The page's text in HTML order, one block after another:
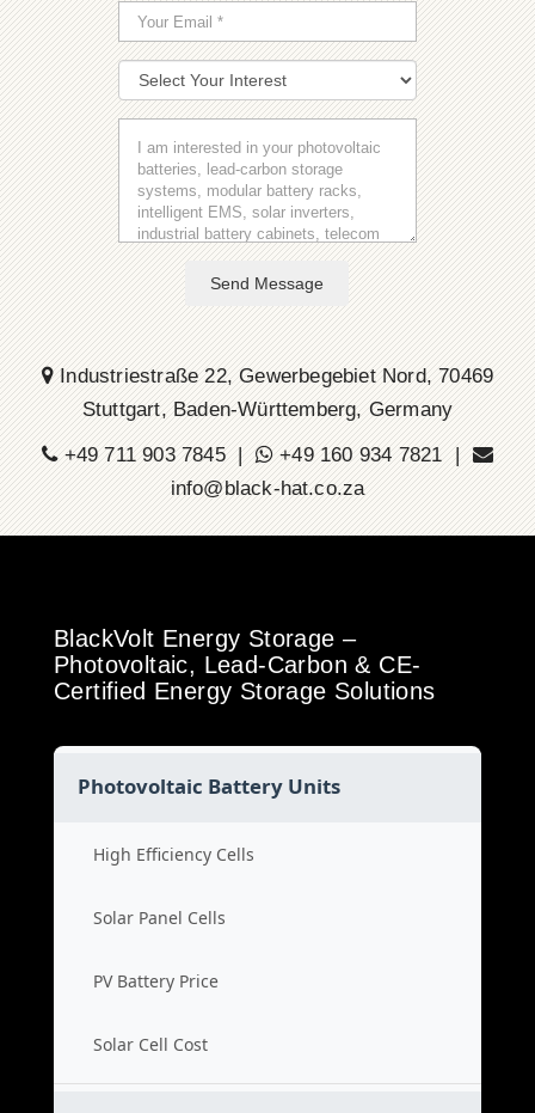
Send Message
Industriestraße 22, Gewerbegebiet Nord, 70469
Stuttgart, Baden-Württemberg, Germany
+49 711 903 7845 |
+49 160 934 7821 |
info@black-hat.co.za
BlackVolt Energy Storage –
Photovoltaic, Lead-Carbon & CE-
Certified Energy Storage Solutions
Photovoltaic Battery Units
High Efficiency Cells
Solar Panel Cells
PV Battery Price
Solar Cell Cost